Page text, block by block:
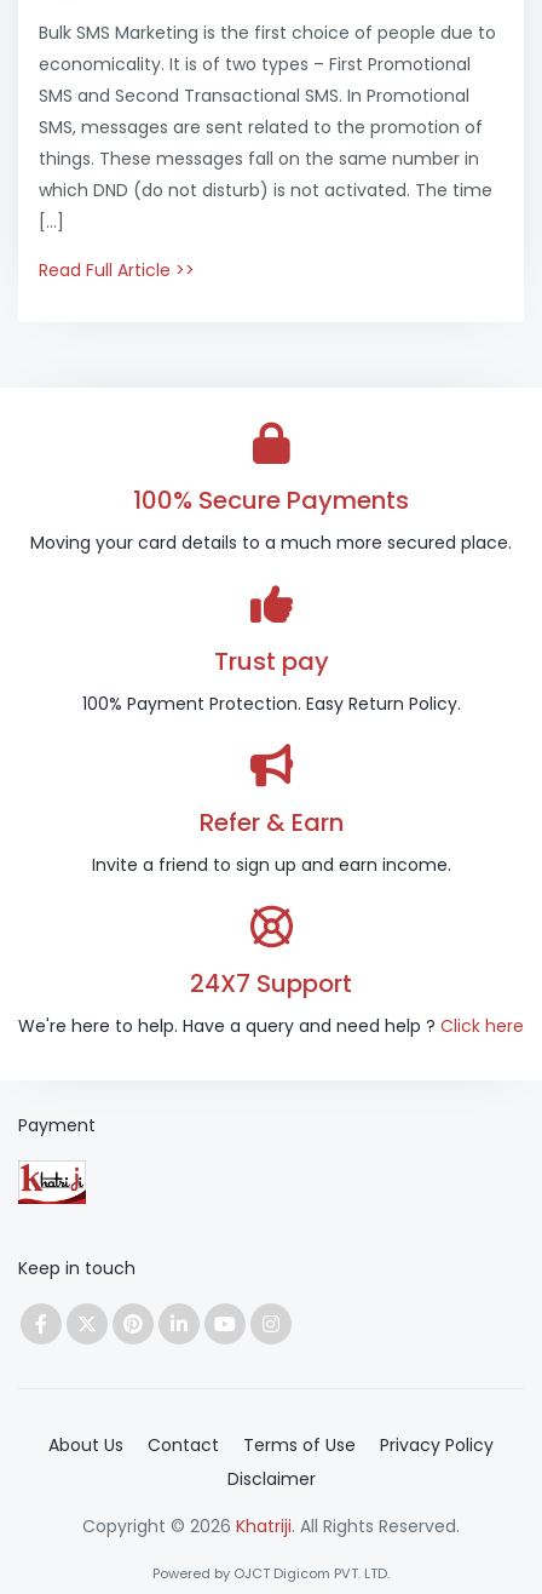
Bulk SMS Marketing is the first choice of people due to
economicality. It is of two types – First Promotional
SMS and Second Transactional SMS. In Promotional
SMS, messages are sent related to the promotion of
things. These messages fall on the same number in
which DND (do not disturb) is not activated. The time
[…]
Read Full Article >>
100% Secure Payments
Moving your card details to a much more secured place.
Trust pay
100% Payment Protection. Easy Return Policy.
Refer & Earn
Invite a friend to sign up and earn income.
24X7 Support
We're here to help. Have a query and need help ? Click here
Payment
Keep in touch
About Us Contact Terms of Use
Privacy Policy
Disclaimer
Copyright © 2026 Khatriji. All Rights Reserved.
Powered by OJCT Digicom PVT. LTD.